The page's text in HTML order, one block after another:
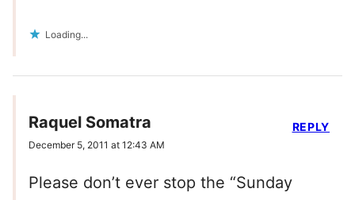
Loading...
Raquel Somatra
December 5, 2011 at 12:43 AM
Please don’t ever stop the “Sunday
REPLY